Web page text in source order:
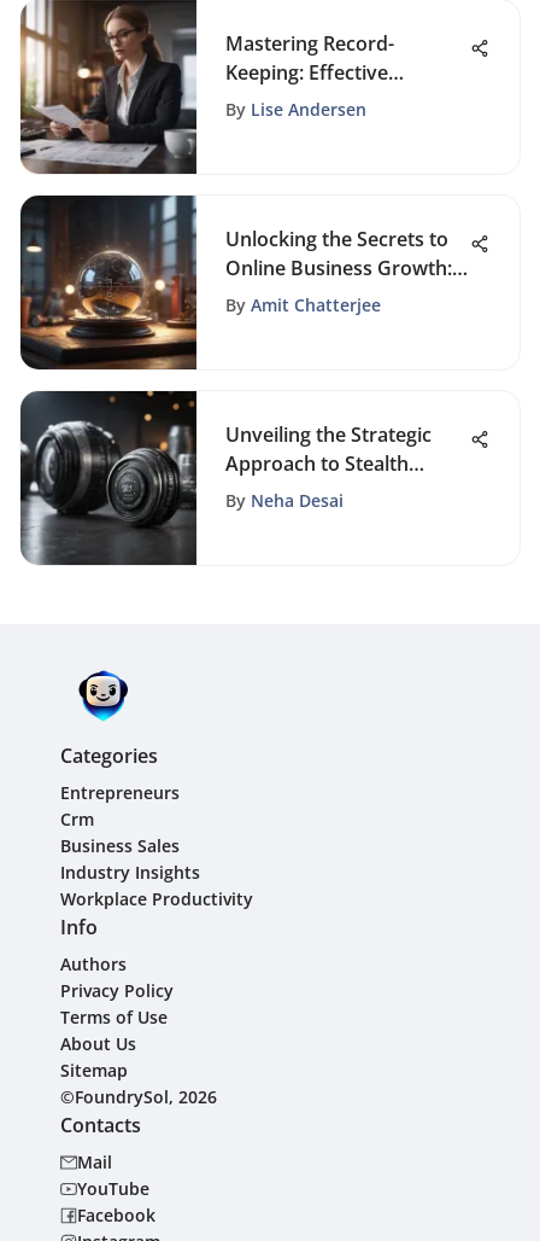
Mastering Record-
Keeping: Effective
Strategies for Small
By Lise Andersen
Unlocking the Secrets to
Online Business Growth:
A Comprehensive Guide
By Amit Chatterjee
Unveiling the Strategic
Approach to Stealth
Webinar Pricing Tactics
By Neha Desai
Categories
Entrepreneurs
Crm
Business Sales
Industry Insights
Workplace Productivity
Info
Authors
Privacy Policy
Terms of Use
About Us
Sitemap
©FoundrySol, 2026
Contacts
Mail
YouTube
Facebook